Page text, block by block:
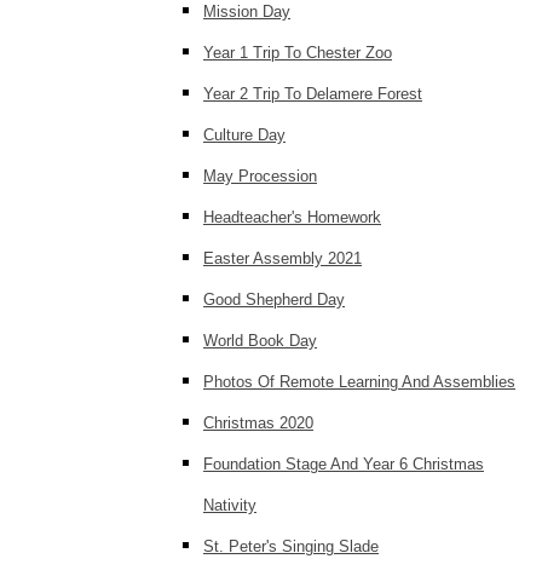
Mission Day
Year 1 Trip To Chester Zoo
Year 2 Trip To Delamere Forest
Culture Day
May Procession
Headteacher's Homework
Easter Assembly 2021
Good Shepherd Day
World Book Day
Photos Of Remote Learning And Assemblies
Christmas 2020
Foundation Stage And Year 6 Christmas
Nativity
St. Peter's Singing Slade